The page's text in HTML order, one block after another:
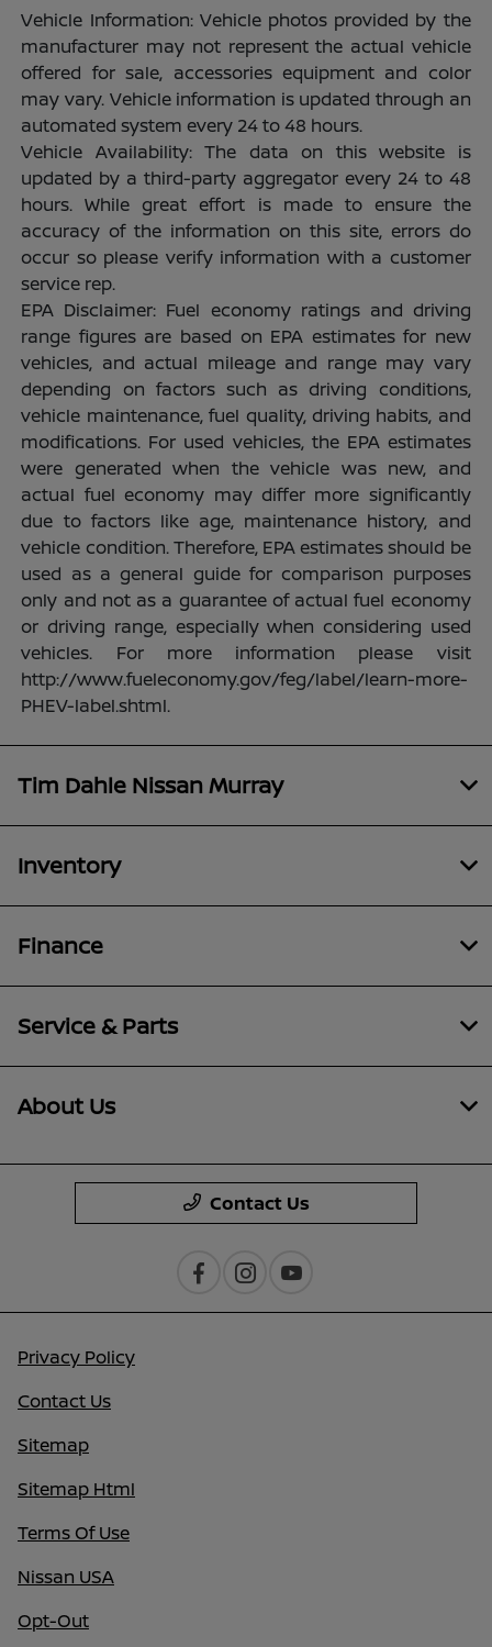
Vehicle Information: Vehicle photos provided by the
manufacturer may not represent the actual vehicle
offered for sale, accessories equipment and color
may vary. Vehicle information is updated through an
automated system every 24 to 48 hours.
Vehicle Availability: The data on this website is
updated by a third-party aggregator every 24 to 48
hours. While great effort is made to ensure the
accuracy of the information on this site, errors do
occur so please verify information with a customer
service rep.
EPA Disclaimer: Fuel economy ratings and driving
range figures are based on EPA estimates for new
vehicles, and actual mileage and range may vary
depending on factors such as driving conditions,
vehicle maintenance, fuel quality, driving habits, and
modifications. For used vehicles, the EPA estimates
were generated when the vehicle was new, and
actual fuel economy may differ more significantly
due to factors like age, maintenance history, and
vehicle condition. Therefore, EPA estimates should be
used as a general guide for comparison purposes
only and not as a guarantee of actual fuel economy
or driving range, especially when considering used
vehicles. For more information please visit
http://www.fueleconomy.gov/feg/label/learn-more-
PHEV-label.shtml.
Tim Dahle Nissan Murray
Inventory
Finance
Service & Parts
About Us
Contact Us
Privacy Policy
Contact Us
Sitemap
Sitemap Html
Terms Of Use
Nissan USA
Opt-Out